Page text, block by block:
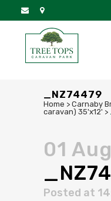
_NZ74479
Home > Carnaby
caravan) 35'x12' >
01 Aug
Posted at
DISCOVER